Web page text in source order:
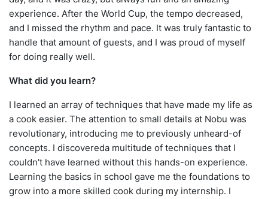
experience. After the World Cup, the tempo decreased,
and I missed the rhythm and pace. It was truly fantastic to
handle that amount of guests, and I was proud of myself
for doing really well.
What did you learn?
I learned an array of techniques that have made my life as
a cook easier. The attention to small details at Nobu was
revolutionary, introducing me to previously unheard-of
concepts. I discovereda multitude of techniques that I
couldn't have learned without this hands-on experience.
Learning the basics in school gave me the foundations to
grow into a more skilled cook during my internship. I